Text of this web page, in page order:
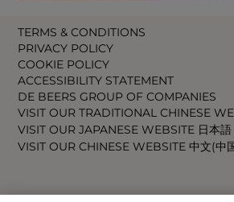
TERMS & CONDITIONS
PRIVACY POLICY
COOKIE POLICY
ACCESSIBILITY STATEMENT
DE BEERS GROUP OF COMPANIES
VISIT OUR TRADITIONAL CHINESE
VISIT OUR JAPANESE WEBSITE 日本語
VISIT OUR CHINESE WEBSITE 中文(中